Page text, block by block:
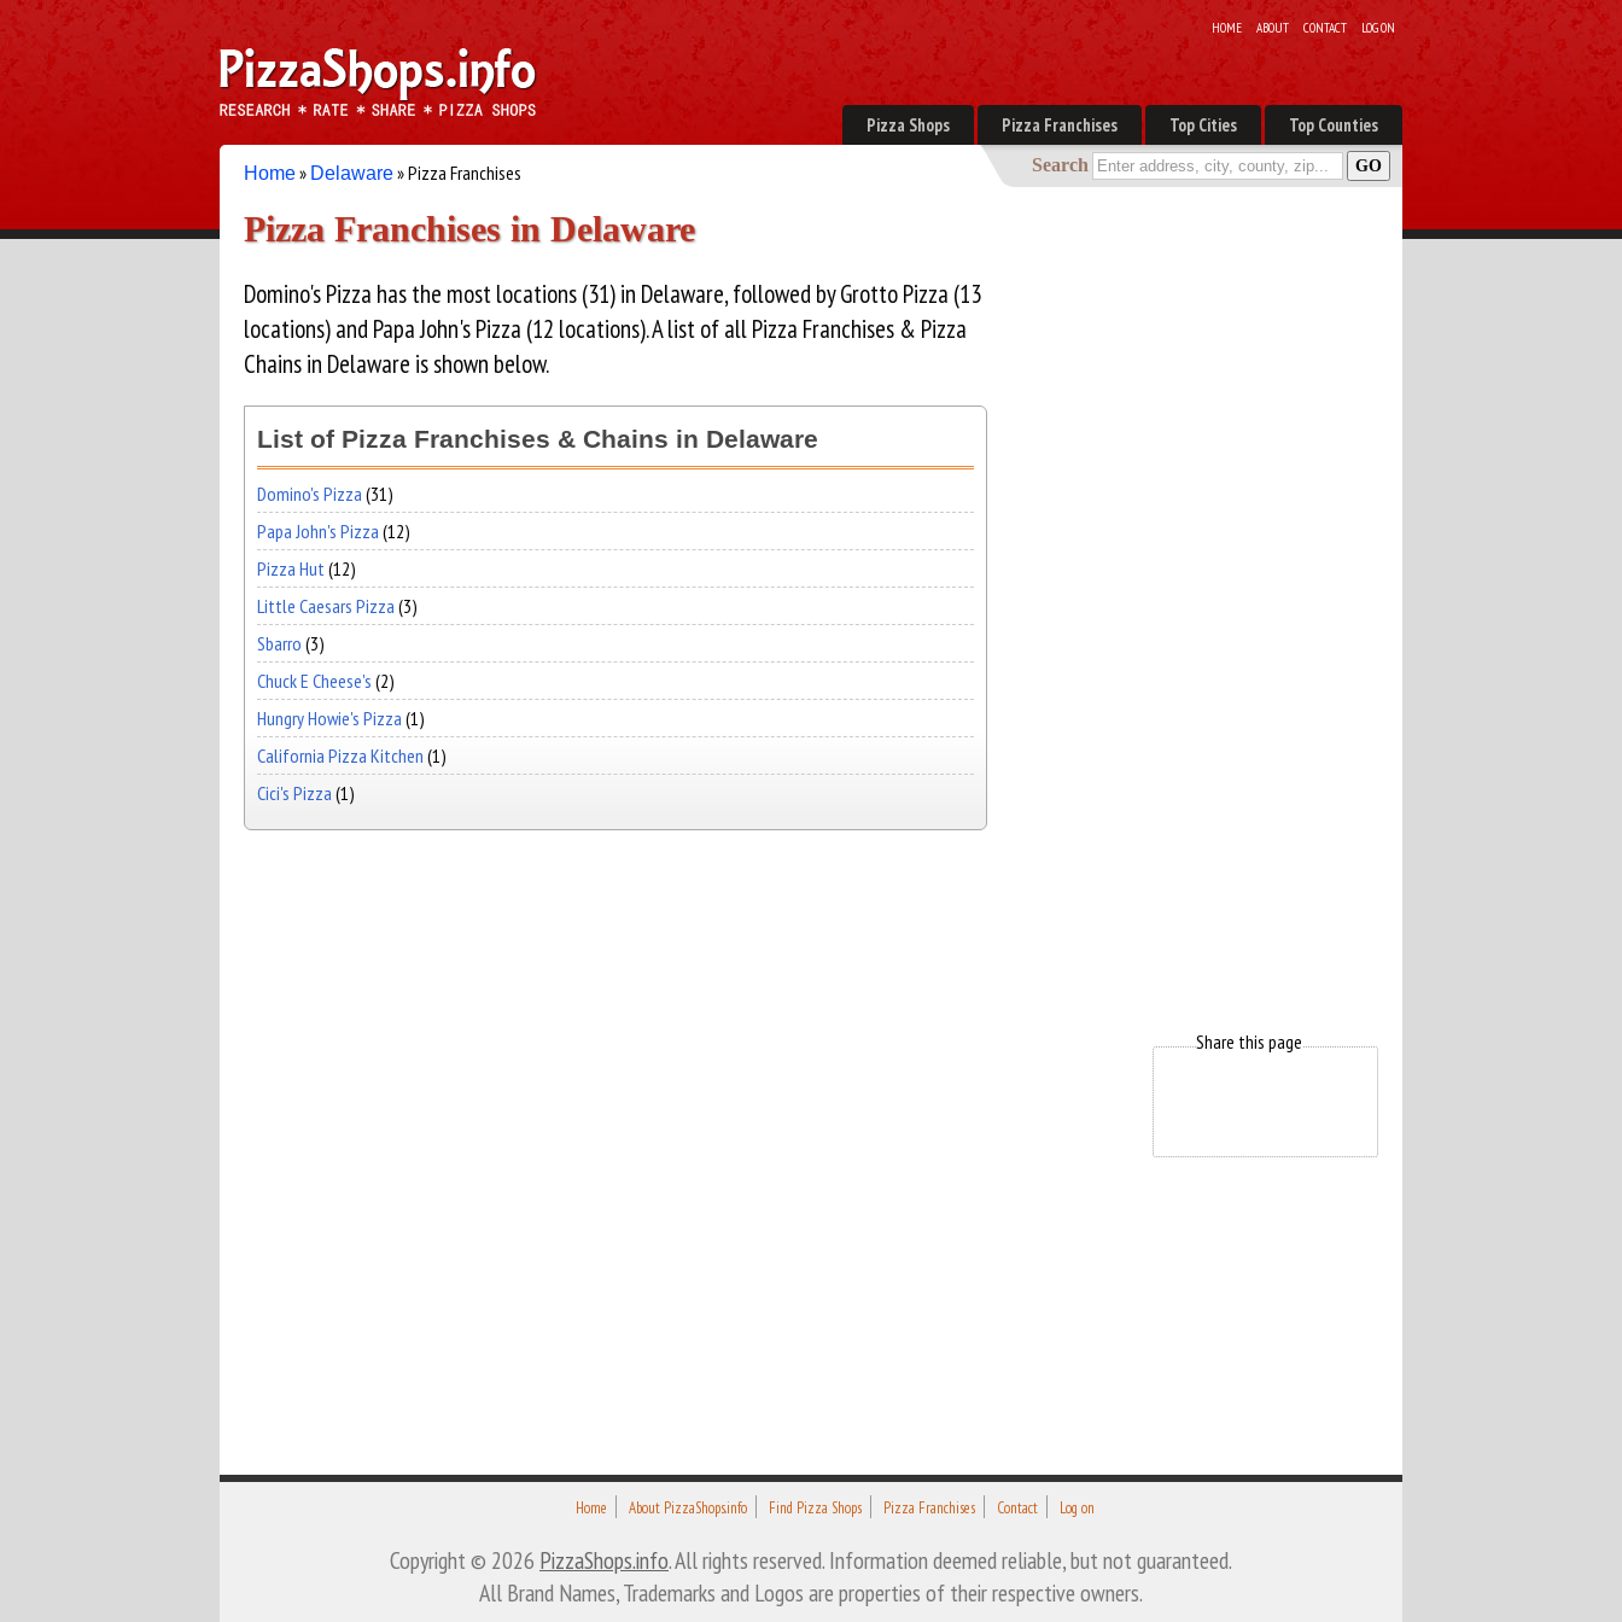
HOME ABOUT CONTACT LOG ON
Pizza Shops Pizza Franchises Top Cities Top Counties
Search
Home» Delaware» Pizza Franchises
Pizza Franchises in Delaware
Domino's Pizza has the most locations (31) in Delaware, followed by Grotto Pizza (13
locations) and Papa John's Pizza (12 locations). A list of all Pizza Franchises & Pizza
Chains in Delaware is shown below.
List of Pizza Franchises & Chains in Delaware
Domino's Pizza (31)
Papa John's Pizza (12)
Pizza Hut(12)
Little Caesars Pizza (3)
Sbarro (3)
Chuck E Cheese's (2)
Hungry Howie's Pizza (1)
California Pizza Kitchen (1)
Cici's Pizza (1)
Share this page
Home About PizzaShops.info Find Pizza Shops Pizza Franchises Contact Log on
Copyright © 2026 PizzaShops.info. All rights reserved. Information deemed reliable, but not guaranteed.
All Brand Names, Trademarks and Logos are properties of their respective owners.